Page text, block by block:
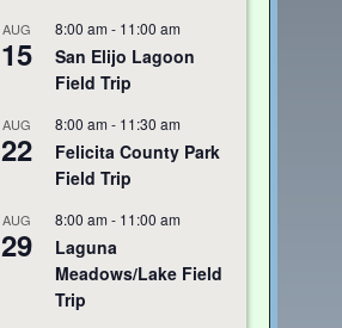
AUG
15
8:00 am - 11:00 am
San Elijo Lagoon
Field Trip
AUG
22
8:00 am - 11:30 am
Felicita County Park
Field Trip
AUG
29
8:00 am - 11:00 am
Laguna
Meadows/Lake Field
Trip